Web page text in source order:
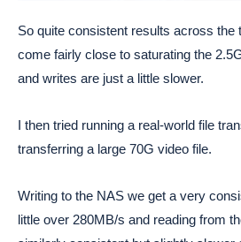
So quite consistent results across the
come fairly close to saturating the
and writes are just a little slower.
I then tried running a real-world file
transferring a large 70G video file.
Writing to the NAS we get a very
little over 280MB/s and reading from